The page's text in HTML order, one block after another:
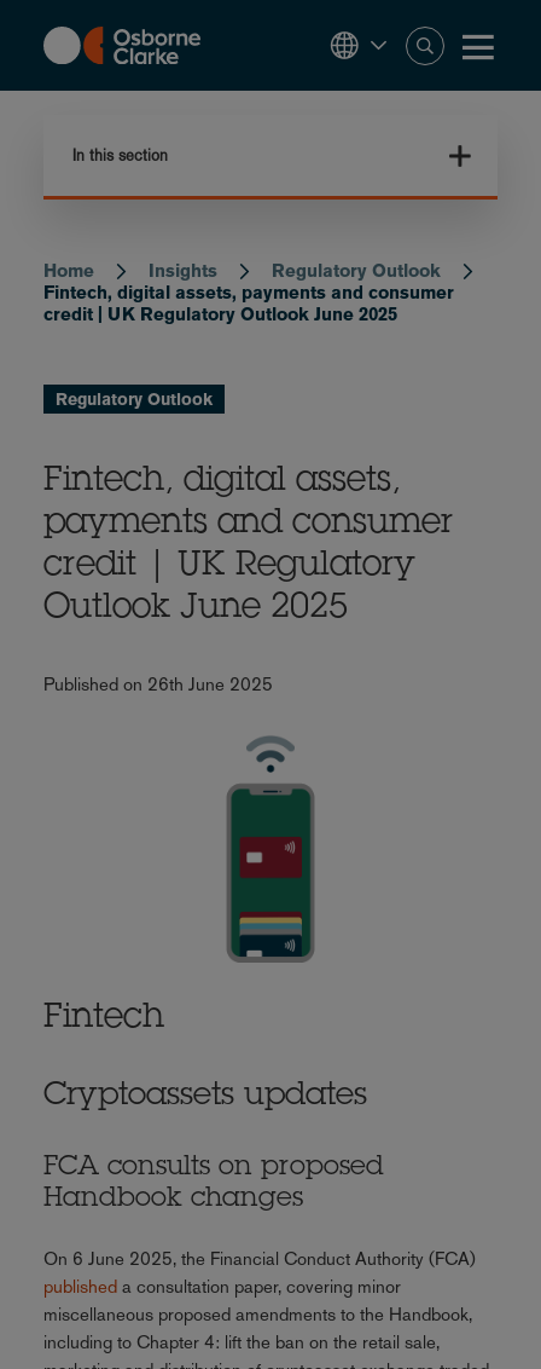
content
In this section
Breadcrumb
Home Insights
Regulatory Outlook
Fintech, digital assets, payments and consumer
credit | UK Regulatory Outlook June 2025
Regulatory Outlook
Fintech, digital assets,
payments and consumer
credit | UK Regulatory
Outlook June 2025
Published on 26th June 2025
Fintech
Cryptoassets updates
FCA consults on proposed
Handbook changes
On 6 June 2025, the Financial Conduct Authority (FCA)
publisheda consultation paper, covering minor
miscellaneous proposed amendments to the Handbook,
including to Chapter 4: lift the ban on the retail sale,